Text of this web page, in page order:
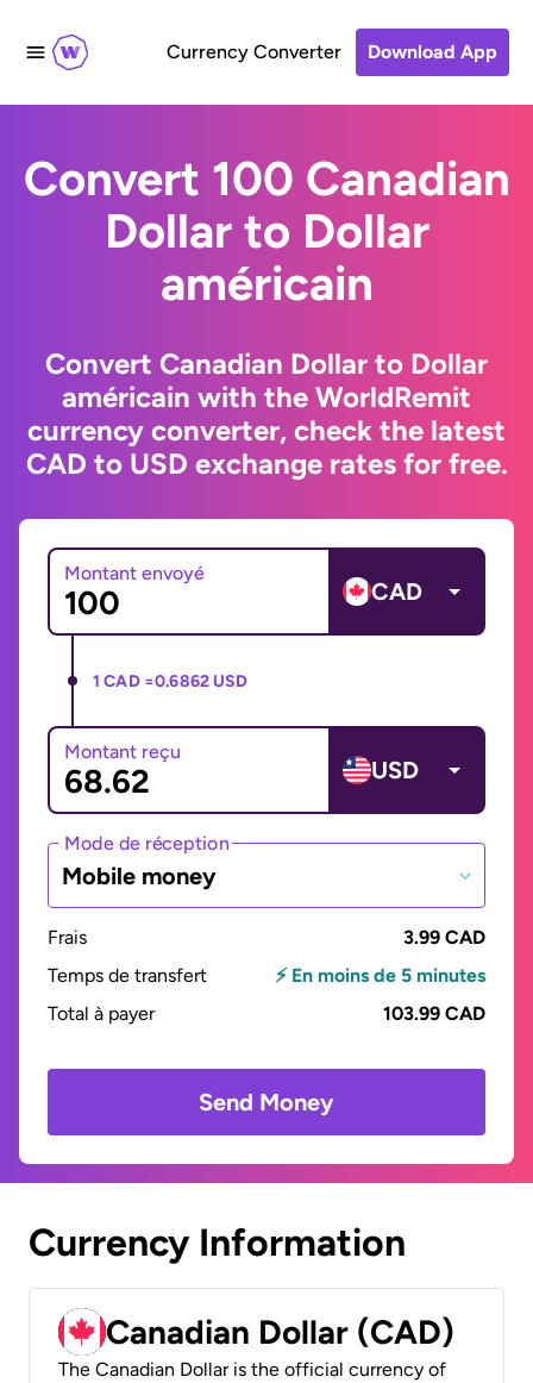
Currency Converter Download App
Convert 100 Canadian
Dollar to Dollar
américain
Convert Canadian Dollar to Dollar
américain with the WorldRemit
currency converter, check the latest
CAD to USD exchange rates for free.
Montant envoyé
CAD
1 CAD =0.6862 USD
Montant reçu
USD
Mode de réception
Mobile money
Frais
3.99 CAD
Temps de transfert
⚡ En moins de 5 minutes
Total à payer
103.99 CAD
Send Money
Currency Information
Canadian Dollar (CAD)
The Canadian Dollar is the official currency of